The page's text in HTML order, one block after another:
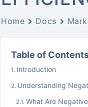
Home Docs
Table of
Introduction
Understanding
What Are